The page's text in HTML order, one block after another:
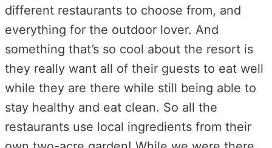
different restaurants to choose from, and
everything for the outdoor lover. And
something that’s so cool about the resort is
they really want all of their guests to eat well
while they are there while still being able to
stay healthy and eat clean. So all the
restaurants use local ingredients from their